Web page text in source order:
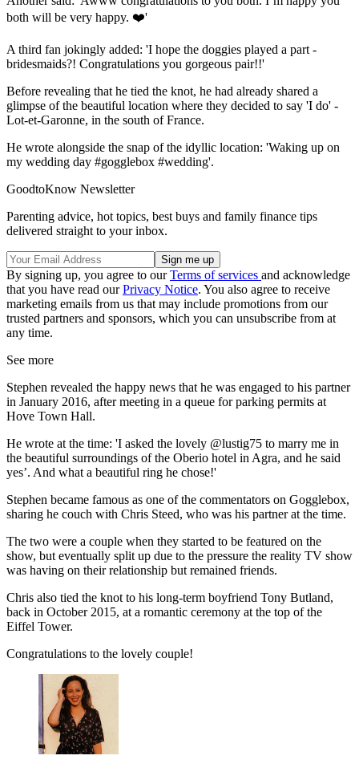
both will be very happy. ❤️'
A third fan jokingly added: 'I hope the doggies played a part -
bridesmaids?! Congratulations you gorgeous pair!!'
Before revealing that he tied the knot, he had already shared a
glimpse of the beautiful location where they decided to say 'I do' -
Lot-et-Garonne, in the south of France.
He wrote alongside the snap of the idyllic location: 'Waking up on
my wedding day #gogglebox #wedding'.
GoodtoKnow Newsletter
Parenting advice, hot topics, best buys and family finance tips
delivered straight to your inbox.
By signing up, you agree to ourTerms of services and acknowledge
that you have read ourPrivacy Notice. You also agree to receive
marketing emails from us that may include promotions from our
trusted partners and sponsors, which you can unsubscribe from at
any time.
See more
Stephen revealed the happy news that he was engaged to his partner
in January 2016, after meeting in a queue for parking permits at
Hove Town Hall.
He wrote at the time: 'I asked the lovely @lustig75 to marry me in
the beautiful surroundings of the Oberio hotel in Agra, and he said
yes’. And what a beautiful ring he chose!'
Stephen became famous as one of the commentators on Gogglebox,
sharing he couch with Chris Steed, who was his partner at the time.
The two were a couple when they started to be featured on the
show, but eventually split up due to the pressure the reality TV show
was having on their relationship but remained friends.
Chris also tied the knot to his long-term boyfriend Tony Butland,
back in October 2015, at a romantic ceremony at the top of the
Eiffel Tower.
Congratulations to the lovely couple!